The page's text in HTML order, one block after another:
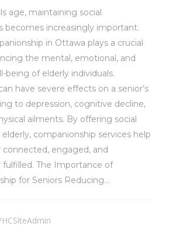
age, maintaining social
becomes increasingly important.
in Ottawa plays a crucial
the mental, emotional, and
being of elderly individuals.
have severe effects on a senior’s
to depression, cognitive decline,
ailments. By offering social
companionship services help
connected, engaged, and
fulfilled. The Importance of
for Seniors Reducing...